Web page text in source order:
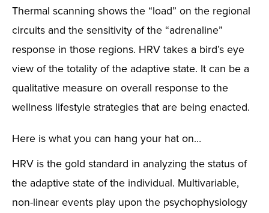
Thermal scanning shows the “load” on the regional
circuits and the sensitivity of the “adrenaline”
response in those regions. HRV takes a bird’s eye
view of the totality of the adaptive state. It can be a
qualitative measure on overall response to the
wellness lifestyle strategies that are being enacted.
Here is what you can hang your hat on…
HRV is the gold standard in analyzing the status of
the adaptive state of the individual. Multivariable,
non-linear events play upon the psychophysiology